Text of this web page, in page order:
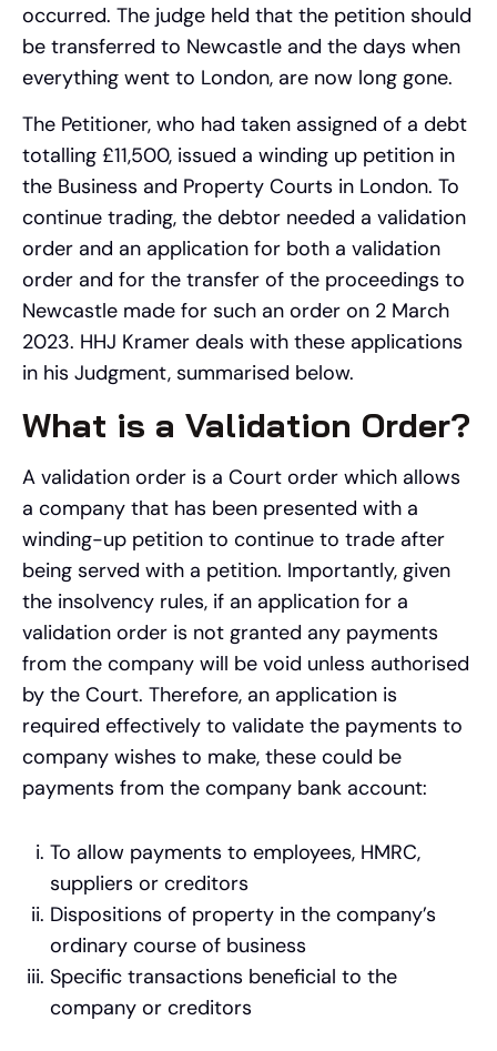
occurred. The judge held that the petition should
be transferred to Newcastle and the days when
everything went to London, are now long gone.
The Petitioner, who had taken assigned of a debt
totalling £11,500, issued a winding up petition in
the Business and Property Courts in London. To
continue trading, the debtor needed a validation
order and an application for both a validation
order and for the transfer of the proceedings to
Newcastle made for such an order on 2 March
2023. HHJ Kramer deals with these applications
in his Judgment, summarised below.
What is a Validation Order?
A validation order is a Court order which allows
a company that has been presented with a
winding-up petition to continue to trade after
being served with a petition. Importantly, given
the insolvency rules, if an application for a
validation order is not granted any payments
from the company will be void unless authorised
by the Court. Therefore, an application is
required effectively to validate the payments to
company wishes to make, these could be
payments from the company bank account:
To allow payments to employees, HMRC,
suppliers or creditors
Dispositions of property in the company’s
ordinary course of business
Specific transactions beneficial to the
company or creditors